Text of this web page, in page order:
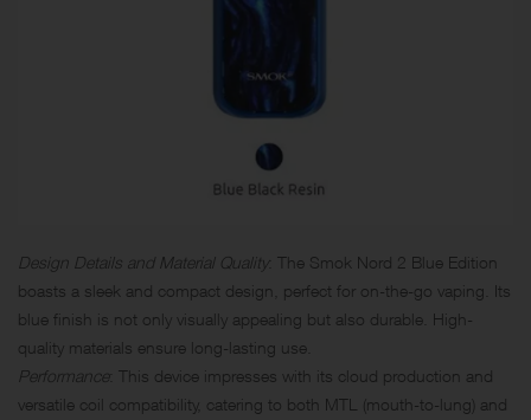
Design Details and Material Quality : The Smok Nord 2 Blue Edition
boasts a sleek and compact design, perfect for on-the-go vaping. Its
blue finish is not only visually appealing but also durable. High-
quality materials ensure long-lasting use.
Performance: This device impresses with its cloud production and
versatile coil compatibility, catering to both MTL (mouth-to-lung) and